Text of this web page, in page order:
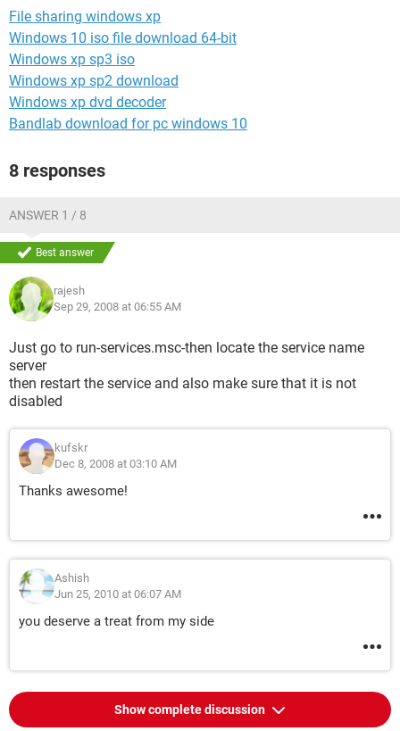
File sharing windows xp
Windows 10 iso file download 64-bit
Windows xp sp3 iso
Windows xp sp2 download
Windows xp dvd decoder
Bandlab download for pc windows 10
8 responses
ANSWER 1 / 8
Best answer
rajesh
Sep 29, 2008 at 06:55 AM
Just go to run-services.msc-then locate the service name
server
then restart the service and also make sure that it is not
disabled
kufskr
Dec 8, 2008 at 03:10 AM
Thanks awesome!
Ashish
Jun 25, 2010 at 06:07 AM
you deserve a treat from my side
Show complete discussion